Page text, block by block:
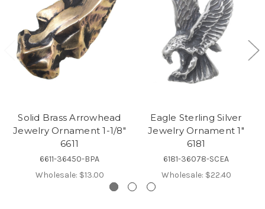
Solid Brass Arrowhead
Jewelry Ornament 1-1/8"
6611
6611-36450-BPA
Wholesale: $13.00
Eagle Sterling Silver
Jewelry Ornament 1"
6181
6181-36078-SCEA
Wholesale: $22.40